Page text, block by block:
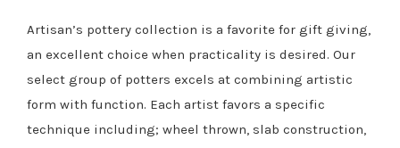
Artisan’s pottery collection is a favorite for gift giving,
an excellent choice when practicality is desired. Our
select group of potters excels at combining artistic
form with function. Each artist favors a specific
technique including; wheel thrown, slab construction,